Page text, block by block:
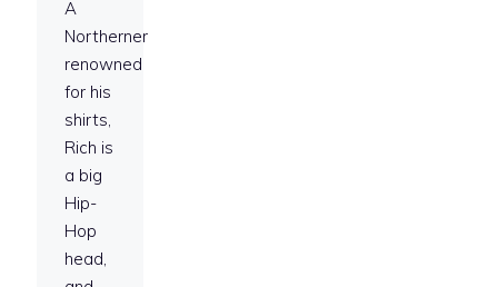
A
Northerner
renowned
for his
shirts,
Rich is
a big
Hip-
Hop
head,